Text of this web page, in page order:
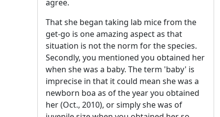
agree.
That she began taking lab mice from the
get-go is one amazing aspect as that
situation is not the norm for the species.
Secondly, you mentioned you obtained her
when she was a baby. The term 'baby' is
imprecise in that it could mean she was a
newborn boa as of the year you obtained
her (Oct., 2010), or simply she was of